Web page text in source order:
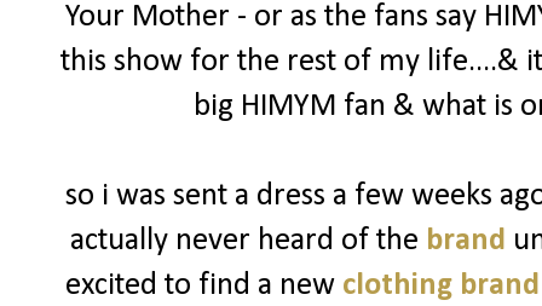
Your Mother - or as the fans say
this show for the rest of my life....&
big HIMYM fan & what is
so i was sent a dress a few weeks
actually never heard of the brand
excited to find a new clothing brand